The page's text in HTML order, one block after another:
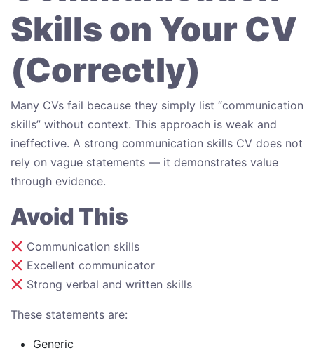
Skills on Your CV
(Correctly)
Many CVs fail because they simply list “communication
skills” without context. This approach is weak and
ineffective. A strong communication skills CV does not
rely on vague statements — it demonstrates value
through evidence.
Avoid This
Communication skills
Excellent communicator
Strong verbal and written skills
These statements are:
Generic